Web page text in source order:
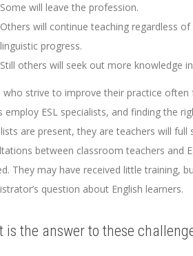
Some will leave the profession.
Others will continue teaching regardless
linguistic progress.
Still others will seek out more knowledge
who strive to improve their practice often
employ ESL specialists, and finding the
are present, they are teachers will
between classroom teachers and
They may have received little training,
question about English learners.
is the answer to these